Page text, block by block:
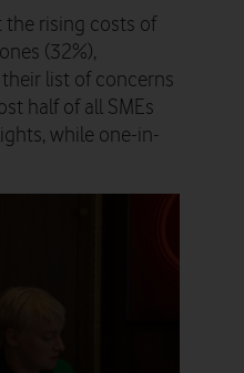
the rising costs of
(32%),
list of concerns
half of all SMEs
while one-in-